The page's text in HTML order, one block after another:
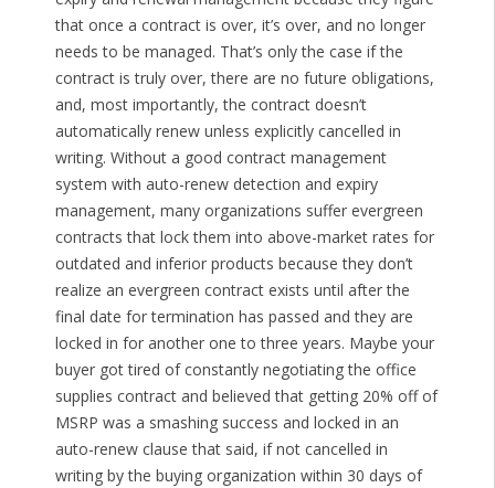
that once a contract is over, it’s over, and no longer
needs to be managed. That’s only the case if the
contract is truly over, there are no future obligations,
and, most importantly, the contract doesn’t
automatically renew unless explicitly cancelled in
writing. Without a good contract management
system with auto-renew detection and expiry
management, many organizations suffer evergreen
contracts that lock them into above-market rates for
outdated and inferior products because they don’t
realize an evergreen contract exists until after the
final date for termination has passed and they are
locked in for another one to three years. Maybe your
buyer got tired of constantly negotiating the office
supplies contract and believed that getting 20% off of
MSRP was a smashing success and locked in an
auto-renew clause that said, if not cancelled in
writing by the buying organization within 30 days of